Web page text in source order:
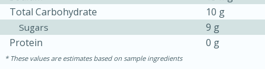
45 minutes
15 minutes
Total Carbohydrate
10 g
Sugars
9 g
Protein
0 g
These values are estimates based on sample ingredients